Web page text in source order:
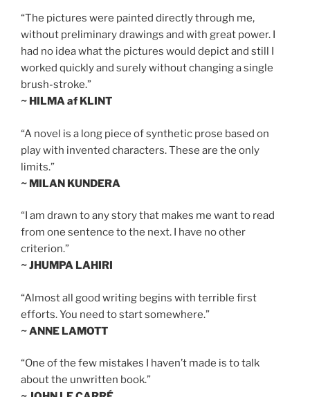
“The pictures were painted directly through me,
without preliminary drawings and with great power. I
had no idea what the pictures would depict and still I
worked quickly and surely without changing a single
brush-stroke.”
~ HILMA af KLINT
“A novel is a long piece of synthetic prose based on
play with invented characters. These are the only
limits.”
~ MILAN KUNDERA
“I am drawn to any story that makes me want to read
from one sentence to the next. I have no other
criterion.”
~ JHUMPA LAHIRI
“Almost all good writing begins with terrible first
efforts. You need to start somewhere.”
~ ANNE LAMOTT
“One of the few mistakes I haven’t made is to talk
about the unwritten book.”